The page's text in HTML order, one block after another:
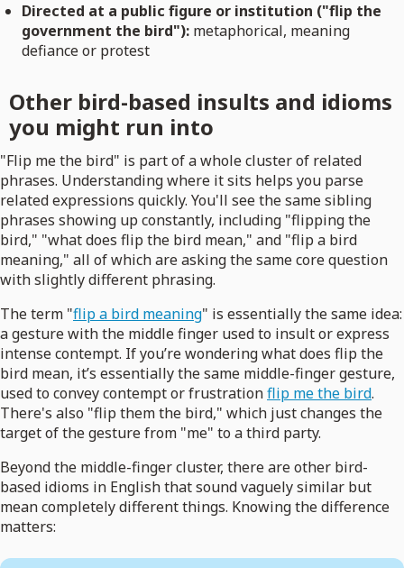
Directed at a public figure or institution ("flip the
government the bird"): metaphorical, meaning
defiance or protest
Other bird-based insults and idioms
you might run into
"Flip me the bird" is part of a whole cluster of related
phrases. Understanding where it sits helps you parse
related expressions quickly. You'll see the same sibling
phrases showing up constantly, including "flipping the
bird," "what does flip the bird mean," and "flip a bird
meaning," all of which are asking the same core question
with slightly different phrasing.
The term "flip a bird meaning" is essentially the same idea:
a gesture with the middle finger used to insult or express
intense contempt. If you’re wondering what does flip the
bird mean, it’s essentially the same middle-finger gesture,
used to convey contempt or frustrationflip me the bird.
There's also "flip them the bird," which just changes the
target of the gesture from "me" to a third party.
Beyond the middle-finger cluster, there are other bird-
based idioms in English that sound vaguely similar but
mean completely different things. Knowing the difference
matters: